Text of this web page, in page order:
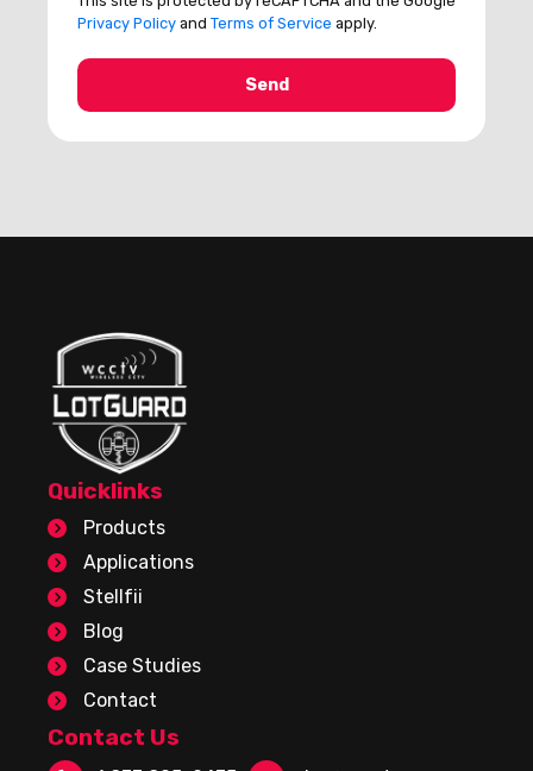
Privacy Policy and Terms of Service apply.
Quicklinks
Products
Applications
Stellfii
Blog
Case Studies
Contact
Contact Us